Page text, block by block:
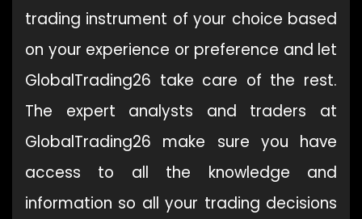
trading instrument of your choice based
on your experience or preference and let
GlobalTrading26 take care of the rest.
The expert analysts and traders at
GlobalTrading26 make sure you have
access to all the knowledge and
information so all your trading decisions